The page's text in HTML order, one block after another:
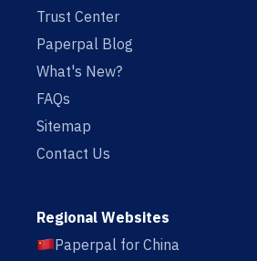
Trust Center
Paperpal Blog
What's New?
FAQs
Sitemap
Contact Us
Regional Websites
Paperpal for China